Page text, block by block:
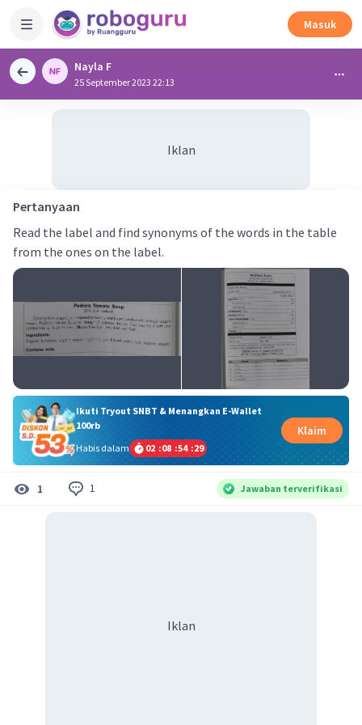
Masuk
Nayla F
25 September 2023 22:13
Iklan
Pertanyaan
Read the label and find synonyms of the words in the table
from the ones on the label.
Ikuti Tryout SNBT & Menangkan E-Wallet
100rb
Habis dalam
02 :08 :54 :29
Klaim
1 1 Jawaban terverifikasi
Iklan